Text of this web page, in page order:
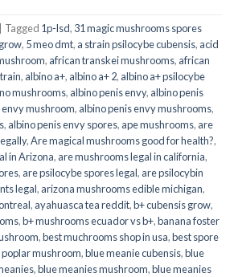
Tagged 1p-lsd, 31 magic mushrooms spores
, 5 meo dmt, a strain psilocybe cubensis, acid
, african transkei mushrooms, african
, albino a+, albino a+ 2, albino a+ psilocybe
mushrooms, albino penis envy, albino penis
envy mushroom, albino penis envy mushrooms,
, albino penis envy spores, ape mushrooms, are
,Are magical mushrooms good for health?,
in Arizona, are mushrooms legal in california,
, are psilocybe spores legal, are psilocybin
legal, arizona mushrooms edible michigan,
, ayahuasca tea reddit,b+ cubensis grow,
,b+ mushrooms ecuador vs b+,banana foster
,best muchrooms shop in usa,best spore
mushroom,blue meanie cubensis,blue
,blue meanies mushroom,blue meanies